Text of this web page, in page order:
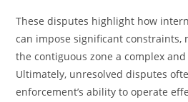
These disputes highlight how
can impose significant constraints,
the contiguous zone a complex
Ultimately, unresolved disputes
enforcement’s ability to operate